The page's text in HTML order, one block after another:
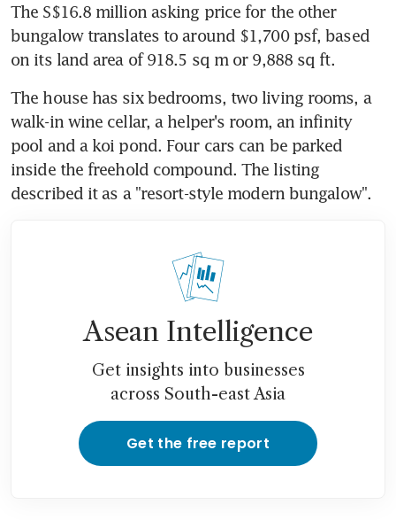
The S$16.8 million asking price for the other
bungalow translates to around $1,700 psf, based
on its land area of 918.5 sq m or 9,888 sq ft.
The house has six bedrooms, two living rooms, a
walk-in wine cellar, a helper's room, an infinity
pool and a koi pond. Four cars can be parked
inside the freehold compound. The listing
described it as a "resort-style modern bungalow".
Asean Intelligence
Get insights into businesses
across South-east Asia
Get the free report